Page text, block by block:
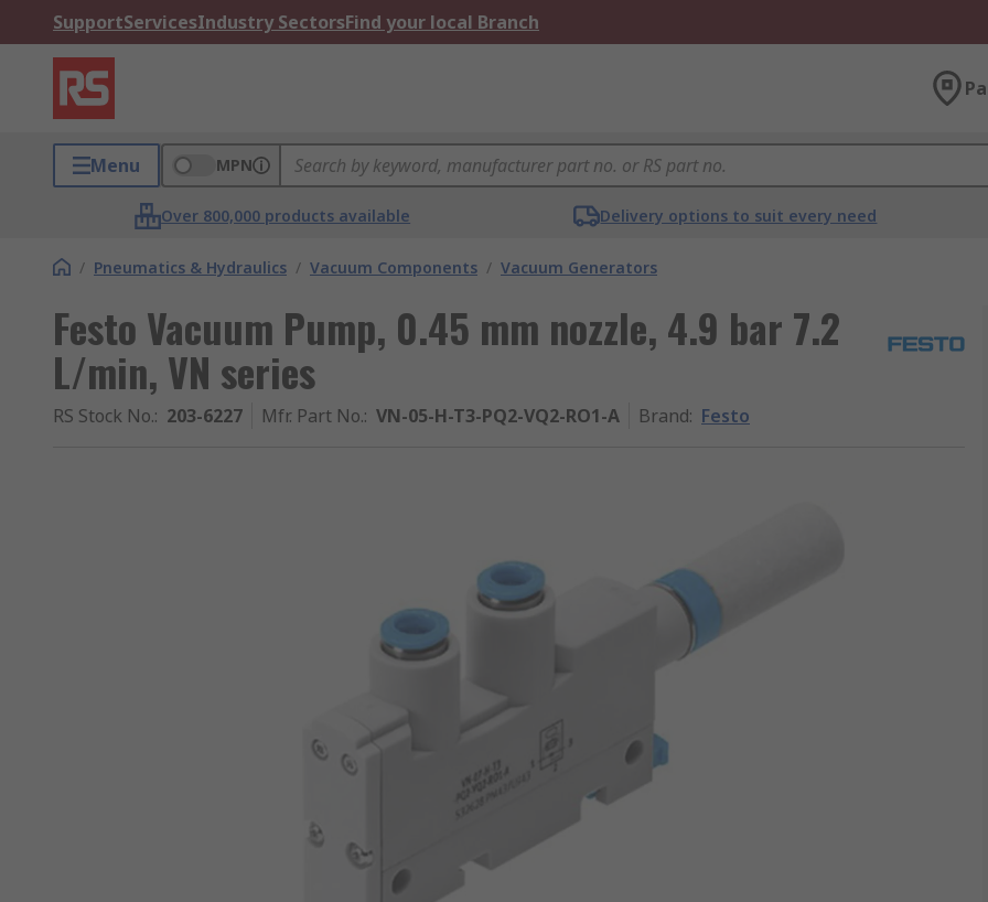
SupportServicesIndustry SectorsFind your local Branch
Menu MPN
Over 800,000 products available Delivery options to suit every need
/ Pneumatics & Hydraulics / Vacuum Components / Vacuum Generators
Festo Vacuum Pump, 0.45 mm nozzle, 4.9 bar 7.2
L/min, VN series
RS Stock No.: 203-6227 Mfr. Part No.: VN-05-H-T3-PQ2-VQ2-RO1-A Brand: Festo